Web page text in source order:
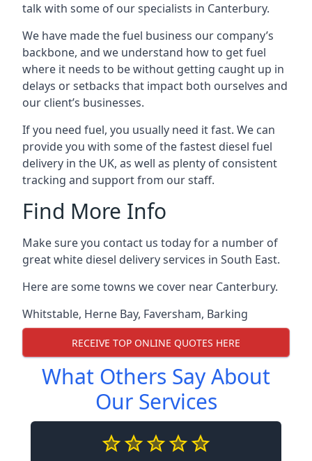
talk with some of our specialists in Canterbury.
We have made the fuel business our company’s
backbone, and we understand how to get fuel
where it needs to be without getting caught up in
delays or setbacks that impact both ourselves and
our client’s businesses.
If you need fuel, you usually need it fast. We can
provide you with some of the fastest diesel fuel
delivery in the UK, as well as plenty of consistent
tracking and support from our staff.
Find More Info
Make sure you contact us today for a number of
great white diesel delivery services in South East.
Here are some towns we cover near Canterbury.
Whitstable, Herne Bay, Faversham, Barking
RECEIVE TOP ONLINE QUOTES HERE
What Others Say About
Our Services